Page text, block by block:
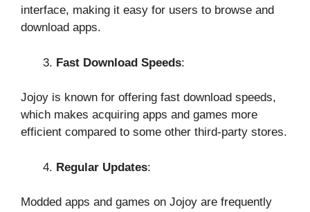
interface, making it easy for users to browse and
download apps.
Fast Download Speeds:
Jojoy is known for offering fast download speeds,
which makes acquiring apps and games more
efficient compared to some other third-party stores.
Regular Updates:
Modded apps and games on Jojoy are frequently